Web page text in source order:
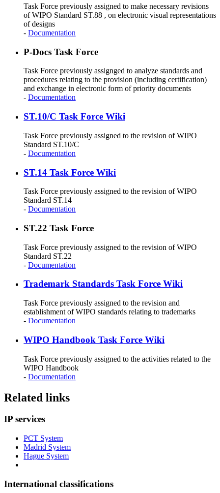
Task Force previously assigned to make necessary revisions
of WIPO Standard ST.88 , on electronic visual representations
of designs
- Documentation
P-Docs Task Force
Task Force previously assignged to analyze standards and
procedures relating to the provision (including certification)
and exchange in electronic form of priority documents
- Documentation
ST.10/C Task Force Wiki
Task Force previously assigned to the revision of WIPO
Standard ST.10/C
- Documentation
ST.14 Task Force Wiki
Task Force previously assigned to the revision of WIPO
Standard ST.14
- Documentation
ST.22 Task Force
Task Force previously assigned to the revision of WIPO
Standard ST.22
- Documentation
Trademark Standards Task Force Wiki
Task Force previously assigned to the revision and
establishment of WIPO standards relating to trademarks
- Documentation
WIPO Handbook Task Force Wiki
Task Force previously assigned to the activities related to the
WIPO Handbook
- Documentation
Related links
IP services
PCT System
Madrid System
Hague System
International classifications